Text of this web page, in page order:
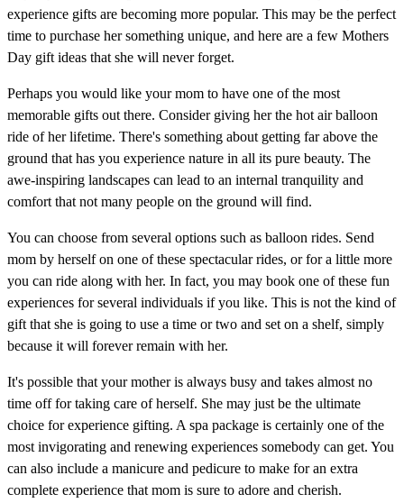
experience gifts are becoming more popular. This may be the perfect
time to purchase her something unique, and here are a few Mothers
Day gift ideas that she will never forget.
Perhaps you would like your mom to have one of the most
memorable gifts out there. Consider giving her the hot air balloon
ride of her lifetime. There's something about getting far above the
ground that has you experience nature in all its pure beauty. The
awe-inspiring landscapes can lead to an internal tranquility and
comfort that not many people on the ground will find.
You can choose from several options such as balloon rides. Send
mom by herself on one of these spectacular rides, or for a little more
you can ride along with her. In fact, you may book one of these fun
experiences for several individuals if you like. This is not the kind of
gift that she is going to use a time or two and set on a shelf, simply
because it will forever remain with her.
It's possible that your mother is always busy and takes almost no
time off for taking care of herself. She may just be the ultimate
choice for experience gifting. A spa package is certainly one of the
most invigorating and renewing experiences somebody can get. You
can also include a manicure and pedicure to make for an extra
complete experience that mom is sure to adore and cherish.